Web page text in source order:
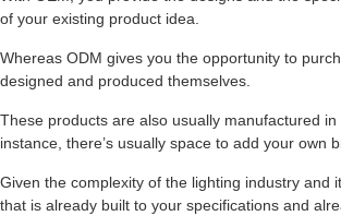
of your existing product idea.
Whereas ODM gives you the opportunity to
designed and produced themselves.
These products are also usually manufactured
instance, there’s usually space to add your own
Given the complexity of the lighting industry
that is already built to your specifications and